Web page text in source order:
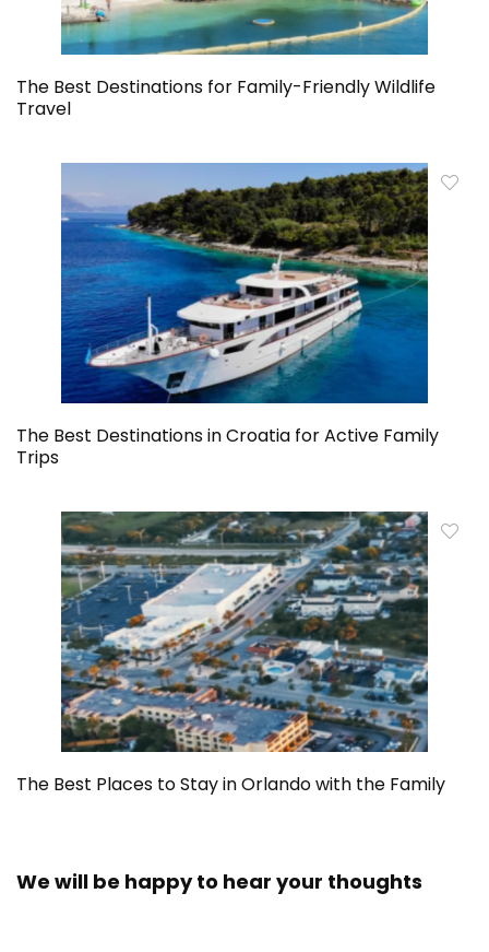
The Best Destinations for Family-Friendly Wildlife
Travel
The Best Destinations in Croatia for Active Family
Trips
The Best Places to Stay in Orlando with the Family
We will be happy to hear your thoughts